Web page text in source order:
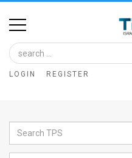
Home
Image
Bank
Glance
LOGIN REGISTER